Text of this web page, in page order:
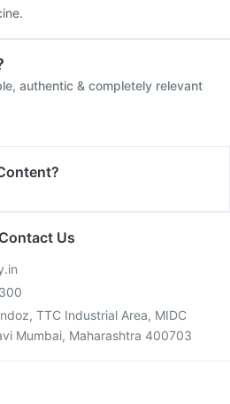
authentic & completely relevant
Us
TTC Industrial Area, MIDC
Mumbai, Maharashtra 400703